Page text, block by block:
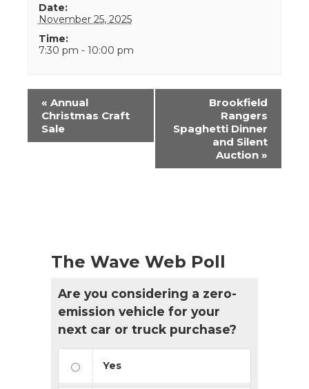
Date:
November 25, 2025
Time:
7:30 pm - 10:00 pm
Event
Navigation
« Annual
Christmas Craft
Sale
Brookfield
Rangers
Spaghetti Dinner
and Silent
Auction »
The Wave Web Poll
Are you considering a zero-
emission vehicle for your
next car or truck purchase?
Yes